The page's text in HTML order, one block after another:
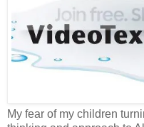
My fear of my children